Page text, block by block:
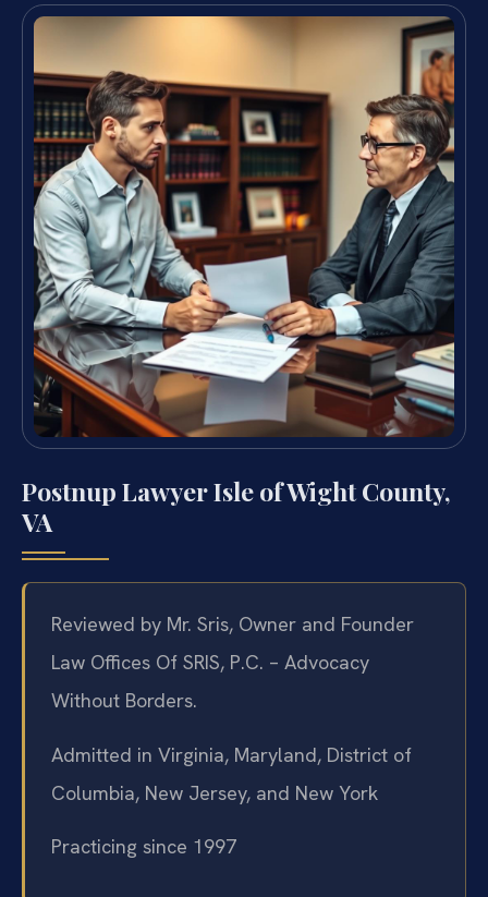
Postnup Lawyer Isle of Wight County,
VA
Reviewed by Mr. Sris, Owner and Founder
Law Offices Of SRIS, P.C. – Advocacy
Without Borders.
Admitted in Virginia, Maryland, District of
Columbia, New Jersey, and New York
Practicing since 1997